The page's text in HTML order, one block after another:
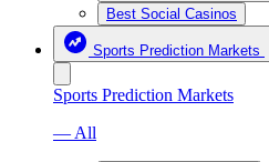
Best Social Casinos
Sports Prediction Markets
Sports Prediction Markets
— All